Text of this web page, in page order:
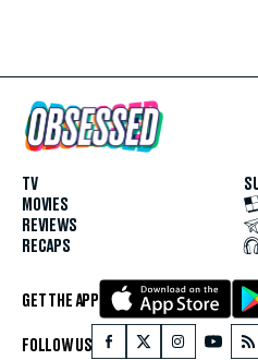
TV
MOVIES
REVIEWS
RECAPS
GET THE APP
FOLLOW US